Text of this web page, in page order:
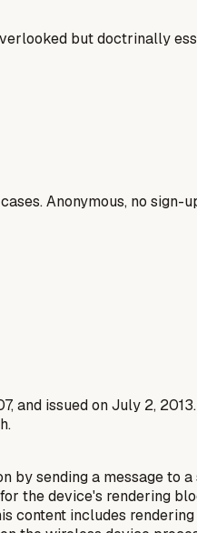
but doctrinally
Anonymous, no
and issued on July 2,
by sending a message to
the device's rendering
content includes